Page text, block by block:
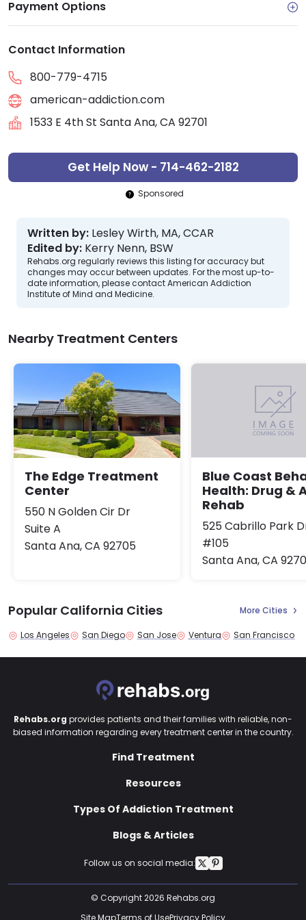
Payment Options
Contact Information
800-779-4715
american-addiction.com
1533 E 4th St Santa Ana, CA 92701
Get Help Now - 714-462-2182
Sponsored
Written by: Lesley Wirth, MA, CCAR
Edited by: Kerry Nenn, BSW
Rehabs.org regularly reviews this listing for accuracy but
changes may occur between updates. For the most up-to-
date information, please contact American Addiction
Institute of Mind and Medicine.
Nearby Treatment Centers
The Edge Treatment
Center
550 N Golden Cir Dr
Suite A
Santa Ana, CA 92705
Blue Coast
Health: Drug &
Rehab
525 Cabrillo Park
#105
Santa Ana, CA
Popular California Cities More Cities
Los Angeles San Diego San Jose Ventura San Francisco
Follow us on social media:
Rehabs.org provides patients and their families with reliable, non-
biased information regarding every treatment center in the country.
Find Treatment
Resources
Types Of Addiction Treatment
Blogs & Articles
© Copyright 2026 Rehabs.org
Site MapTerms of UsePrivacy Policy